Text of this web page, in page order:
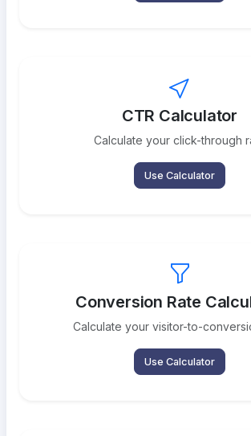
CTR Calculator
Calculate your click-through
Use Calculator
Conversion Rate
Calculate your visitor-to-
Use Calculator